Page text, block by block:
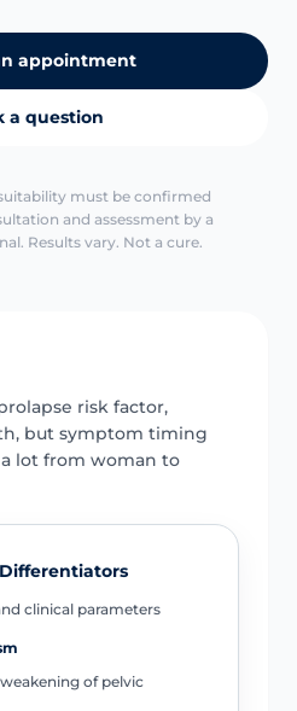
appointment
a question
must be confirmed
and assessment by a
Results vary. Not a cure.
risk factor,
but symptom timing
lot from woman to
clinical parameters
of pelvic